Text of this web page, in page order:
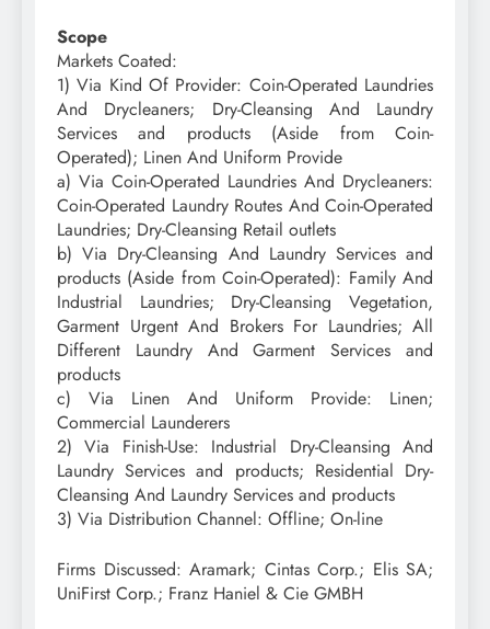
Scope
Markets Coated:
1) Via Kind Of Provider: Coin-Operated Laundries
And Drycleaners; Dry-Cleansing And Laundry
Services and products (Aside from Coin-
Operated); Linen And Uniform Provide
a) Via Coin-Operated Laundries And Drycleaners:
Coin-Operated Laundry Routes And Coin-Operated
Laundries; Dry-Cleansing Retail outlets
b) Via Dry-Cleansing And Laundry Services and
products (Aside from Coin-Operated): Family And
Industrial Laundries; Dry-Cleansing Vegetation,
Garment Urgent And Brokers For Laundries; All
Different Laundry And Garment Services and
products
c) Via Linen And Uniform Provide: Linen;
Commercial Launderers
2) Via Finish-Use: Industrial Dry-Cleansing And
Laundry Services and products; Residential Dry-
Cleansing And Laundry Services and products
3) Via Distribution Channel: Offline; On-line
Firms Discussed: Aramark; Cintas Corp.; Elis SA;
UniFirst Corp.; Franz Haniel & Cie GMBH